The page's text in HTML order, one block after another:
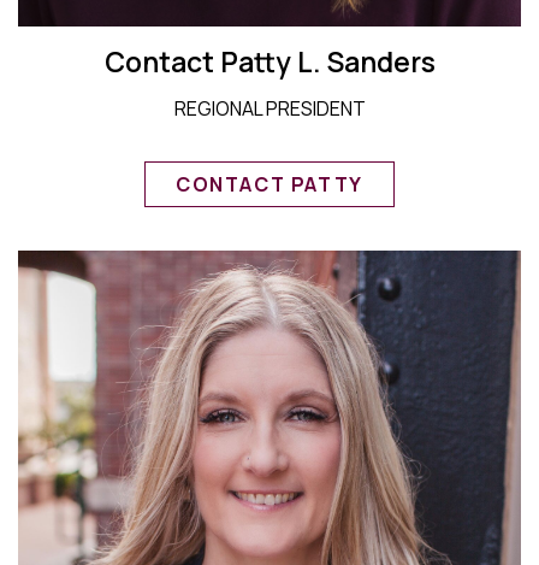
Contact Patty L. Sanders
REGIONAL PRESIDENT
CONTACT PATTY